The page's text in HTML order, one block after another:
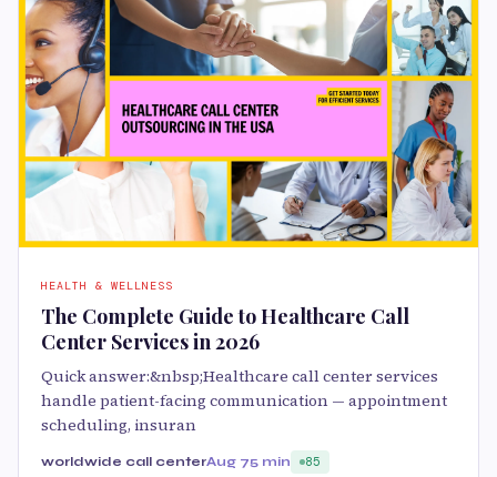
HEALTH & WELLNESS
The Complete Guide to Healthcare Call
Center Services in 2026
Quick answer:&nbsp;Healthcare call center services
handle patient-facing communication — appointment
scheduling, insuran
worldwide call centerAug 75 min 85